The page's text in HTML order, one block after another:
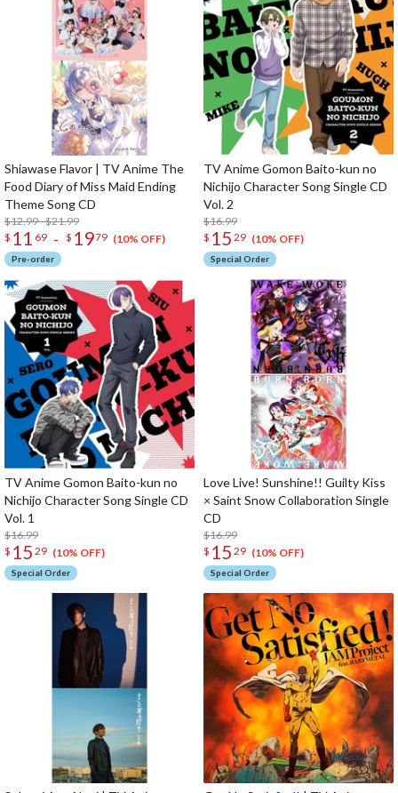
Shiawase Flavor | TV Anime The
Food Diary of Miss Maid Ending
Theme Song CD
$12.99 - $21.99
$ 11 69 - $ 1979 (10% OFF)
Pre-order
TV Anime Gomon Baito-kun no
Nichijo Character Song Single CD
Vol. 2
$16.99
$ 15 29 (10% OFF)
Special Order
TV Anime Gomon Baito-kun no
Nichijo Character Song Single CD
Vol. 1
$16.99
$ 15 29 (10% OFF)
Special Order
Love Live! Sunshine!! Guilty Kiss
× Saint Snow Collaboration Single
CD
$16.99
$ 15 29 (10% OFF)
Special Order